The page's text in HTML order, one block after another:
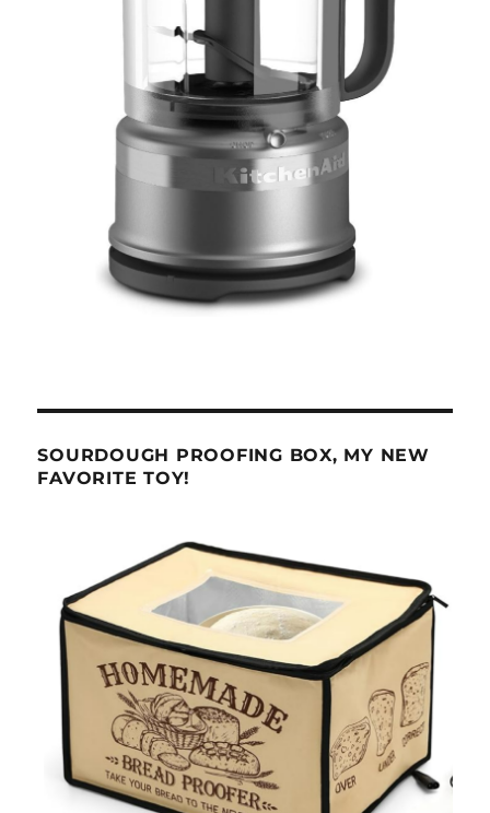
SOURDOUGH PROOFING BOX, MY NEW
FAVORITE TOY!